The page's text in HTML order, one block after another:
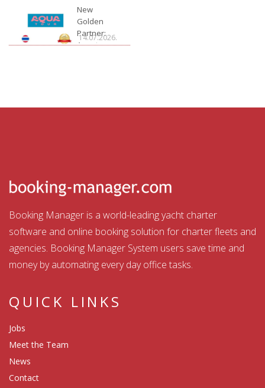
New
Golden
Partner:
Aquatour
14.07.2026.
Booking Manager is a world-leading yacht charter
software and online booking solution for charter fleets and
agencies. Booking Manager System users save time and
money by automating every day office tasks.
QUICK LINKS
Jobs
Meet the Team
News
Contact